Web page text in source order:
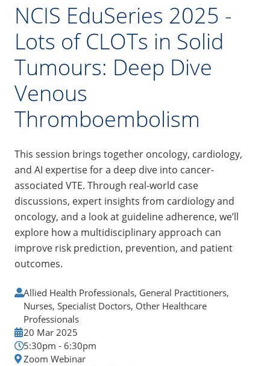
NCIS EduSeries 2025 -
Lots of CLOTs in Solid
Tumours: Deep Dive
Venous
Thromboembolism
This session brings together oncology, cardiology,
and AI expertise for a deep dive into cancer-
associated VTE. Through real-world case
discussions, expert insights from cardiology and
oncology, and a look at guideline adherence, we’ll
explore how a multidisciplinary approach can
improve risk prediction, prevention, and patient
outcomes.
Allied Health Professionals, General Practitioners,
Nurses, Specialist Doctors, Other Healthcare
Professionals
20 Mar 2025
5:30pm - 6:30pm
Zoom Webinar